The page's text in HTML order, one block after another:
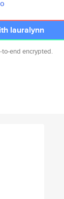
lauralynn
to-end encrypted.